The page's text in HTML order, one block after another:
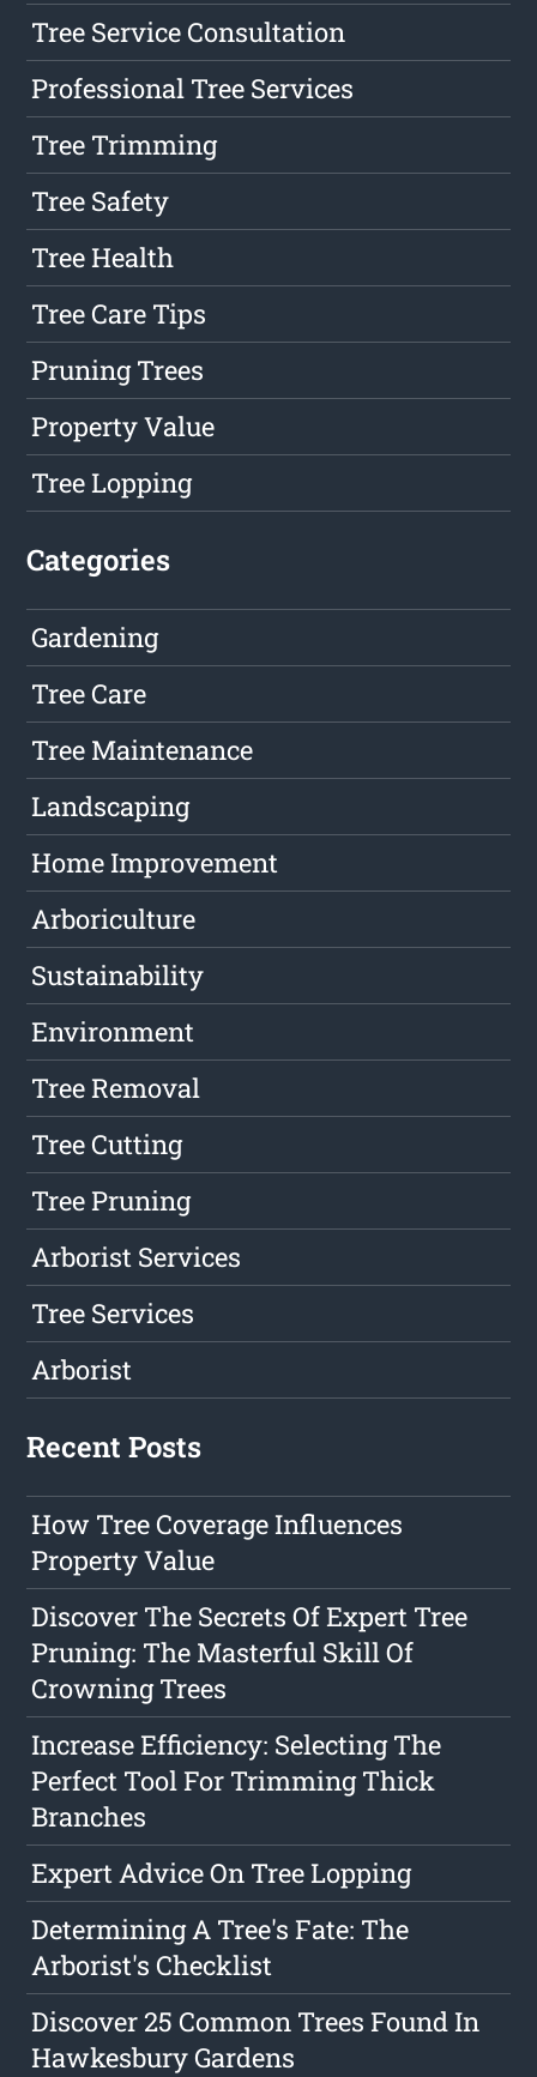
Tree Service Consultation
Professional Tree Services
Tree Trimming
Tree Safety
Tree Health
Tree Care Tips
Pruning Trees
Property Value
Tree Lopping
Categories
Gardening
Tree Care
Tree Maintenance
Landscaping
Home Improvement
Arboriculture
Sustainability
Environment
Tree Removal
Tree Cutting
Tree Pruning
Arborist Services
Tree Services
Arborist
Recent Posts
How Tree Coverage Influences
Property Value
Discover The Secrets Of Expert Tree
Pruning: The Masterful Skill Of
Crowning Trees
Increase Efficiency: Selecting The
Perfect Tool For Trimming Thick
Branches
Expert Advice On Tree Lopping
Determining A Tree's Fate: The
Arborist's Checklist
Discover 25 Common Trees Found In
Hawkesbury Gardens